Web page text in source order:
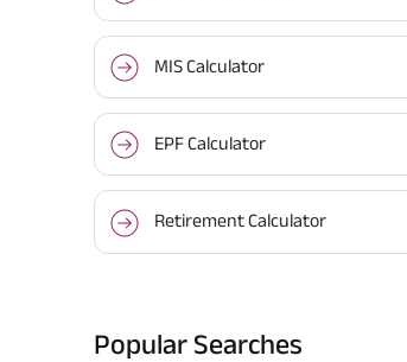
MIS Calculator
EPF Calculator
Retirement Calculator
Popular Searches